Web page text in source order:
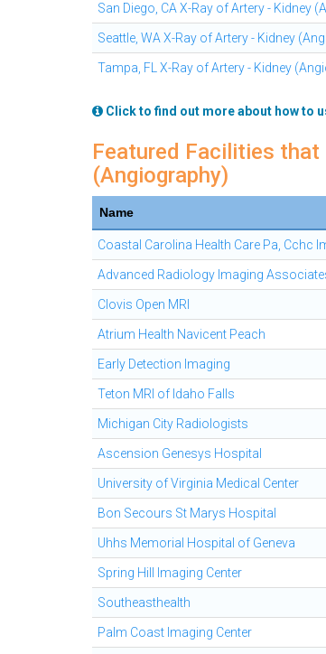
San Diego, CA X-Ray of Artery - Kidney
Seattle, WA X-Ray of Artery - Kidney
Tampa, FL X-Ray of Artery - Kidney
Click to find out more about how to
Featured Facilities that
(Angiography)
Name
Coastal Carolina Health Care Pa, Cchc
Advanced Radiology Imaging
Clovis Open MRI
Atrium Health Navicent Peach
Early Detection Imaging
Teton MRI of Idaho Falls
Michigan City Radiologists
Ascension Genesys Hospital
University of Virginia Medical Center
Bon Secours St Marys Hospital
Uhhs Memorial Hospital of Geneva
Spring Hill Imaging Center
Southeasthealth
Palm Coast Imaging Center